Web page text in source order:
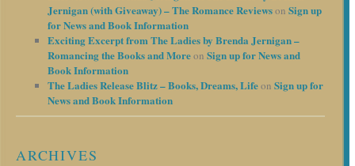
Jernigan (with Giveaway) – The Romance Reviewson Sign up
for News and Book Information
Exciting Excerpt from The Ladies by Brenda Jernigan –
Romancing the Books and Moreon Sign up for News and
Book Information
The Ladies Release Blitz – Books, Dreams, Lifeon Sign up for
News and Book Information
ARCHIVES